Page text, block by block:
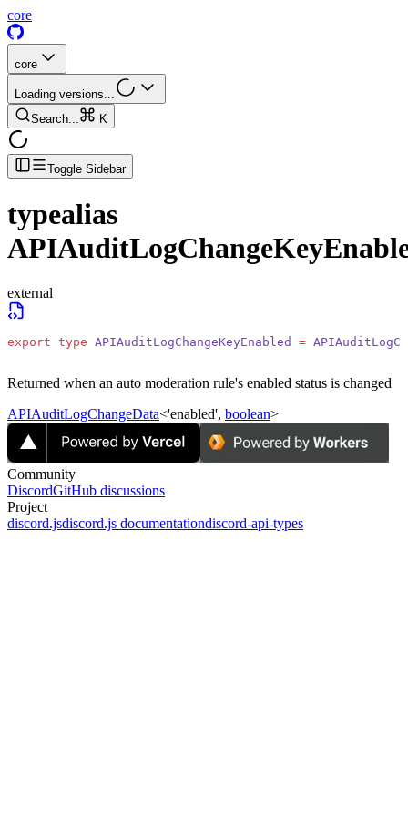
core
core
Loading versions...
Search...
K
Toggle Sidebar
typealias
external
export type APIAuditLogChangeKeyEnabled =
Returned when an auto moderation rule's enabled status is changed
APIAuditLogChangeData<'enabled', boolean>
Community
DiscordGitHub discussions
Project
discord.jsdiscord.js documentationdiscord-api-types